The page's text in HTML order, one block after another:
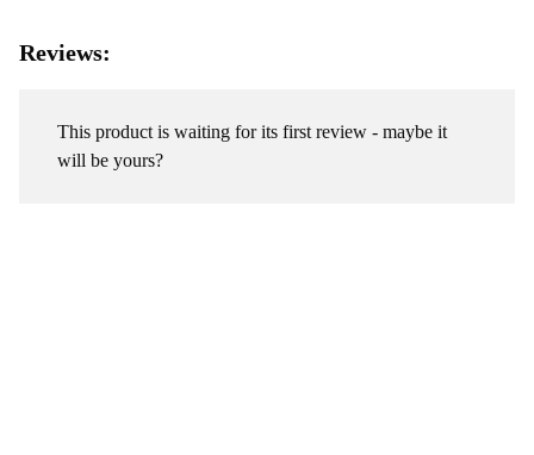
Reviews:
This product is waiting for its first review - maybe it
will be yours?